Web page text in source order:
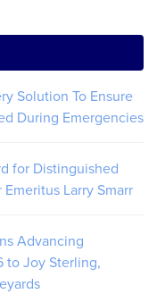
Solution To Ensure
During Emergencies
for Distinguished
Larry Smarr
Advancing
to Joy Sterling,